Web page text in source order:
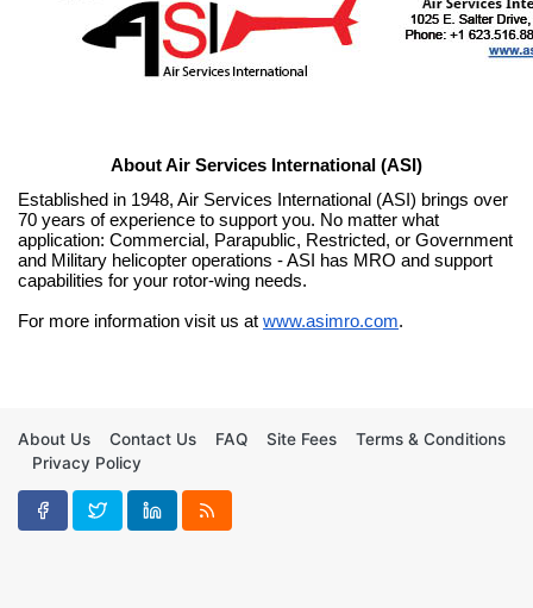
About Air Services International (ASI)
Established in 1948, Air Services International (ASI) brings over
70 years of experience to support you. No matter what
application: Commercial, Parapublic, Restricted, or Government
and Military helicopter operations - ASI has MRO and support
capabilities for your rotor-wing needs.
For more information visit us at www.asimro.com.
About Us Contact Us FAQ Site Fees
Terms & Conditions
Privacy Policy